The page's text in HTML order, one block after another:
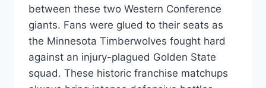
between these two Western Conference
giants. Fans were glued to their seats as
the Minnesota Timberwolves fought hard
against an injury-plagued Golden State
squad. These historic franchise matchups